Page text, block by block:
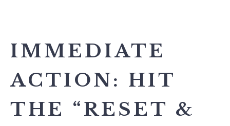
IMMEDIATE
ACTION: HIT
THE “RESET &